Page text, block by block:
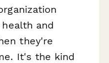
and
they're
It's the kind